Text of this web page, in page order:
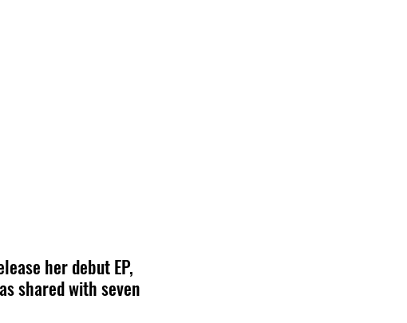
her debut EP,
shared with seven